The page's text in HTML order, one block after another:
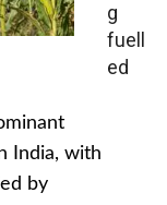
g
fuell
ed
India, with
by